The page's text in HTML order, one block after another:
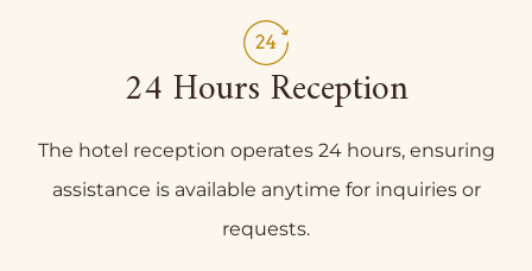
24 Hours Reception
The hotel reception operates 24 hours, ensuring
assistance is available anytime for inquiries or
requests.